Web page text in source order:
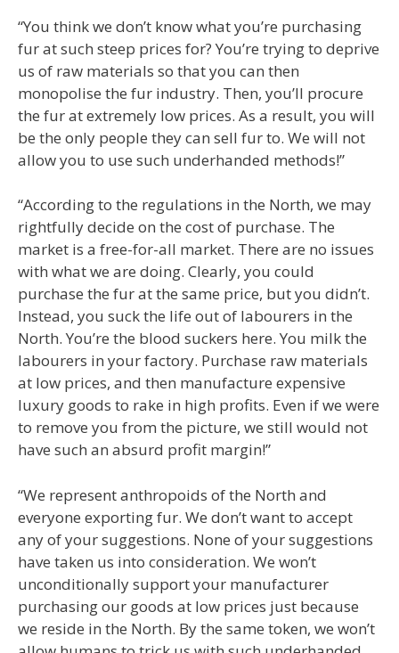
“You think we don’t know what you’re purchasing
fur at such steep prices for? You’re trying to deprive
us of raw materials so that you can then
monopolise the fur industry. Then, you’ll procure
the fur at extremely low prices. As a result, you will
be the only people they can sell fur to. We will not
allow you to use such underhanded methods!”
“According to the regulations in the North, we may
rightfully decide on the cost of purchase. The
market is a free-for-all market. There are no issues
with what we are doing. Clearly, you could
purchase the fur at the same price, but you didn’t.
Instead, you suck the life out of labourers in the
North. You’re the blood suckers here. You milk the
labourers in your factory. Purchase raw materials
at low prices, and then manufacture expensive
luxury goods to rake in high profits. Even if we were
to remove you from the picture, we still would not
have such an absurd profit margin!”
“We represent anthropoids of the North and
everyone exporting fur. We don’t want to accept
any of your suggestions. None of your suggestions
have taken us into consideration. We won’t
unconditionally support your manufacturer
purchasing our goods at low prices just because
we reside in the North. By the same token, we won’t